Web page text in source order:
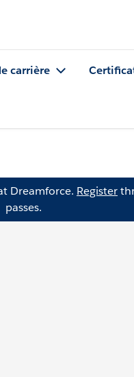
carrière
Dreamforce. Register
passes.